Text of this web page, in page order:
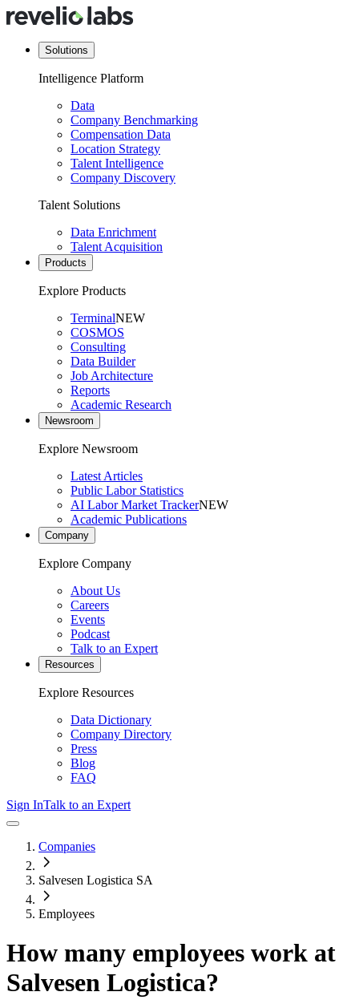
Solutions
Intelligence Platform
Data
Company Benchmarking
Compensation Data
Location Strategy
Talent Intelligence
Company Discovery
Talent Solutions
Data Enrichment
Talent Acquisition
Products
Explore Products
TerminalNEW
COSMOS
Consulting
Data Builder
Job Architecture
Reports
Academic Research
Newsroom
Explore Newsroom
Latest Articles
Public Labor Statistics
AI Labor Market TrackerNEW
Academic Publications
Company
Explore Company
About Us
Careers
Events
Podcast
Talk to an Expert
Resources
Explore Resources
Data Dictionary
Company Directory
Press
Blog
FAQ
Sign InTalk to an Expert
Companies
Salvesen Logistica SA
Employees
How many employees work at
Salvesen Logistica?